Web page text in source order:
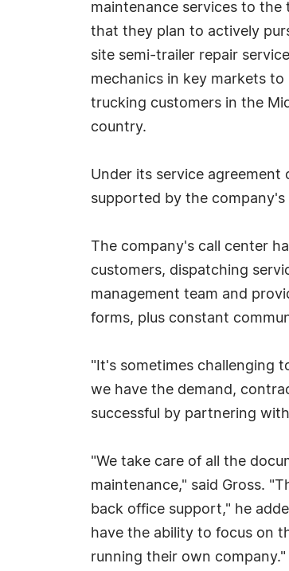
maintenance services to
that they plan to actively
site semi-trailer repair
mechanics in key markets
trucking customers in the
country.
Under its service
supported by the
The company's call center
customers, dispatching
management team and
forms, plus constant
"It's sometimes challenging
we have the demand,
successful by partnering
"We take care of all the
maintenance," said Gross.
back office support," he
have the ability to focus on
running their own company."